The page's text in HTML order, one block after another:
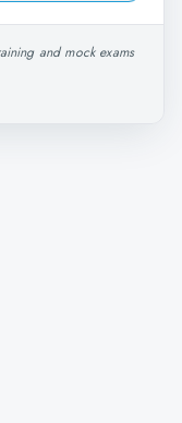
and mock exams